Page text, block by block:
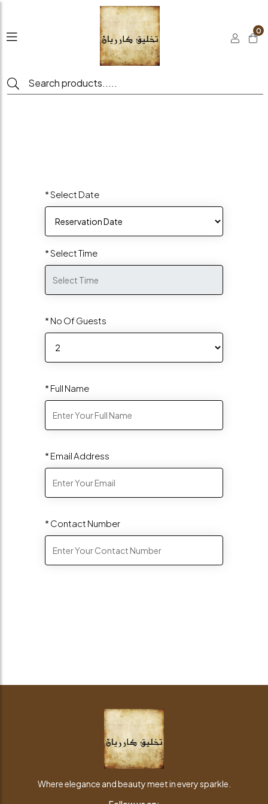
0
* Select Date
* Select Time
* No Of Guests
* Full Name
* Email Address
* Contact Number
Where elegance and beauty meet in every sparkle.